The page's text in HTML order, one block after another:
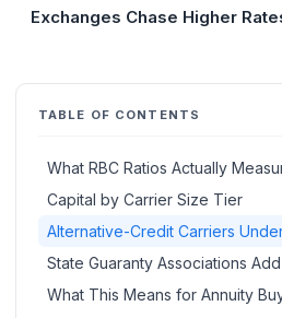
Exchanges Chase Higher
TABLE OF CONTENTS
What RBC Ratios Actually
Capital by Carrier Size Tier
Alternative-Credit Carriers
State Guaranty Associations
What This Means for Annuity